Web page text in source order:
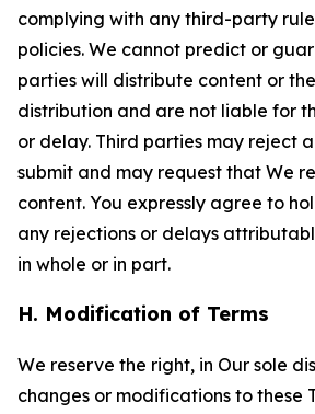
complying with any third-party
policies. We cannot predict or
parties will distribute content or
distribution and are not liable for
or delay. Third parties may reject
submit and may request that We
content. You expressly agree to
any rejections or delays
in whole or in part.
H. Modification of Terms
We reserve the right, in Our sole
changes or modifications to these